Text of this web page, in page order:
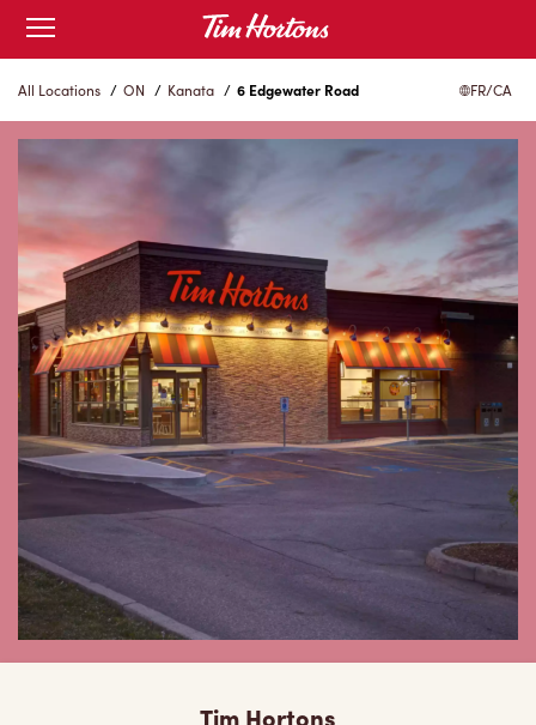
Skip
Content
Open
mobile
menu
All Locations / ON / Kanata / 6 Edgewater Road FR/CA
Tim Hortons